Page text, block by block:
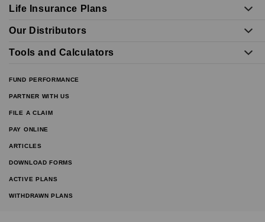
Life Insurance Plans
Our Distributors
Tools and Calculators
FUND PERFORMANCE
PARTNER WITH US
FILE A CLAIM
PAY ONLINE
ARTICLES
DOWNLOAD FORMS
ACTIVE PLANS
WITHDRAWN PLANS